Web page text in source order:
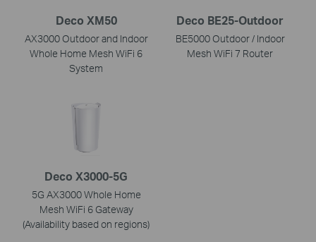
Deco XM50
AX3000 Outdoor and Indoor
Whole Home Mesh WiFi 6
System
Deco BE25-Outdoor
BE5000 Outdoor / Indoor
Mesh WiFi 7 Router
Deco X3000-5G
5G AX3000 Whole Home
Mesh WiFi 6 Gateway
(Availability based on regions)